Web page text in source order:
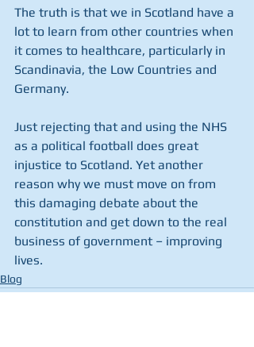
The truth is that we in Scotland have a
lot to learn from other countries when
it comes to healthcare, particularly in
Scandinavia, the Low Countries and
Germany.
Just rejecting that and using the NHS
as a political football does great
injustice to Scotland. Yet another
reason why we must move on from
this damaging debate about the
constitution and get down to the real
business of government – improving
lives.
Blog